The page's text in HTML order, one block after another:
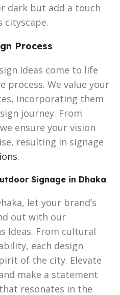
dark but add a touch
cityscape.
Process
Ideas come to life
process. We value your
incorporating them
journey. From
ensure your vision
resulting in signage
.
Signage in Dhaka
let your brand’s
out with our
Ideas. From cultural
each design
of the city. Elevate
make a statement
resonates in the